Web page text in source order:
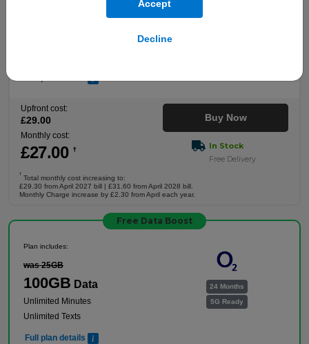
Accept
Decline
Upfront cost:
£29.00
Monthly cost:
£27.00 †
Buy Now
In Stock
Free Delivery
†
Total monthly cost increasing to:
£29.30 from April 2027 bill | £31.60 from April 2028 bill.
Monthly Charge increase by £2.30 from April each year.
Free Data Boost
24 Months
5G Ready
Plan includes:
was 25GB
100GB Data
Unlimited Minutes
Unlimited Texts
Full plan details